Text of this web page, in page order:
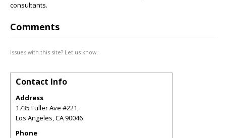
consultants.
Comments
Issues with this site? Let us know.
Contact Info
Address
1735 Fuller Ave #221,
Los Angeles,CA90046
Phone